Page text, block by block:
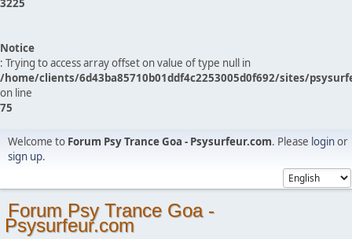
3225
Notice
: Trying to access array offset on value of type null in
/home/clients/6d43ba85710b01ddf4c2253005d0f692/sites/
on line
75
Welcome to Forum Psy Trance Goa - Psysurfeur.com. Please loginor
sign up.
Forum Psy Trance Goa -
Psysurfeur.com